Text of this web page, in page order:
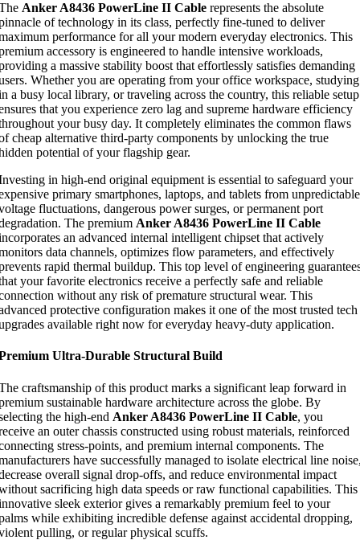
Anker A8436 PowerLine II Cable represents the absolute
of technology in its class, perfectly fine-tuned to deliver
performance for all your modern everyday electronics. This
accessory is engineered to handle intensive workloads,
a massive stability boost that effortlessly satisfies demanding
Whether you are operating from your office workspace, studying
a busy local library, or traveling across the country, this reliable setup
that you experience zero lag and supreme hardware efficiency
your busy day. It completely eliminates the common flaws
cheap alternative third-party components by unlocking the true
potential of your flagship gear.
in high-end original equipment is essential to safeguard your
primary smartphones, laptops, and tablets from unpredictable
fluctuations, dangerous power surges, or permanent port
The premium Anker A8436 PowerLine II Cable
an advanced internal intelligent chipset that actively
data channels, optimizes flow parameters, and effectively
rapid thermal buildup. This top level of engineering
your favorite electronics receive a perfectly safe and reliable
without any risk of premature structural wear. This
protective configuration makes it one of the most trusted tech
available right now for everyday heavy-duty application.
Ultra-Durable Structural Build
craftsmanship of this product marks a significant leap forward in
sustainable hardware architecture across the globe. By
the high-end Anker A8436 PowerLine II Cable, you
an outer chassis constructed using robust materials, reinforced
stress-points, and premium internal components. The
have successfully managed to isolate electrical line
overall signal drop-offs, and reduce environmental impact
sacrificing high data speeds or raw functional capabilities. This
sleek exterior gives a remarkably premium feel to your
while exhibiting incredible defense against accidental dropping,
pulling, or regular physical scuffs.